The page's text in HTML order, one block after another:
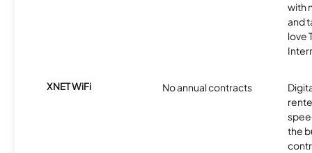
with
and
love
XNET WiFi No annual contracts
the